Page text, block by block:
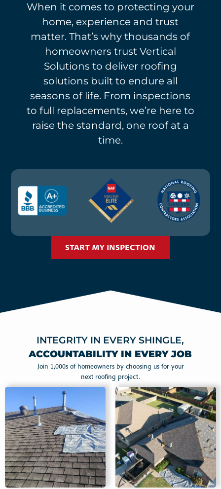
When it comes to protecting your
home, experience and trust
matter. That’s why thousands of
homeowners trust Vertical
Solutions to deliver roofing
solutions built to endure all
seasons of life. From inspections
to full replacements, we’re here to
raise the standard, one roof at a
time.
START MY INSPECTION
INTEGRITY IN EVERY SHINGLE,
ACCOUNTABILITY IN EVERY JOB
Join 1,000s of homeowners by choosing us for your
next roofing project.